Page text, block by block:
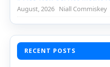
August, 2026 Niall Commiskey
RECENT POSTS